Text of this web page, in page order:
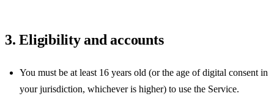
3. Eligibility and accounts
You must be at least 16 years old (or the age of digital consent in
your jurisdiction, whichever is higher) to use the Service.